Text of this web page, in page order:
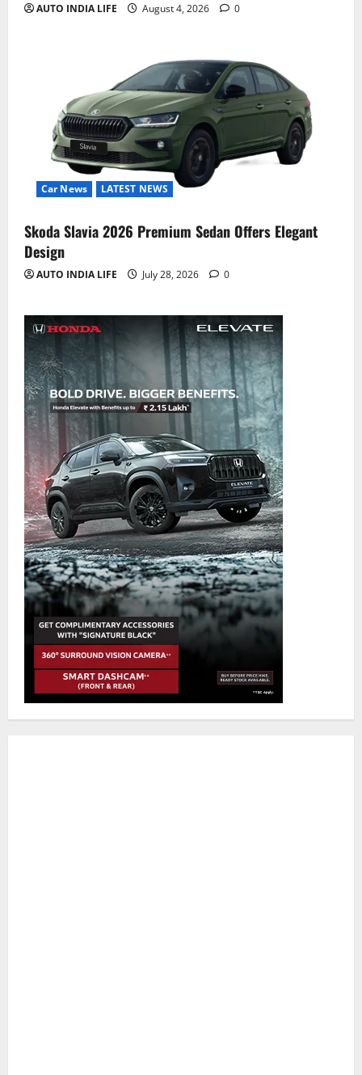
AUTO INDIA LIFE August 4, 2026 0
Car News LATEST NEWS
Skoda Slavia 2026 Premium Sedan Offers Elegant
Design
AUTO INDIA LIFE July 28, 2026 0